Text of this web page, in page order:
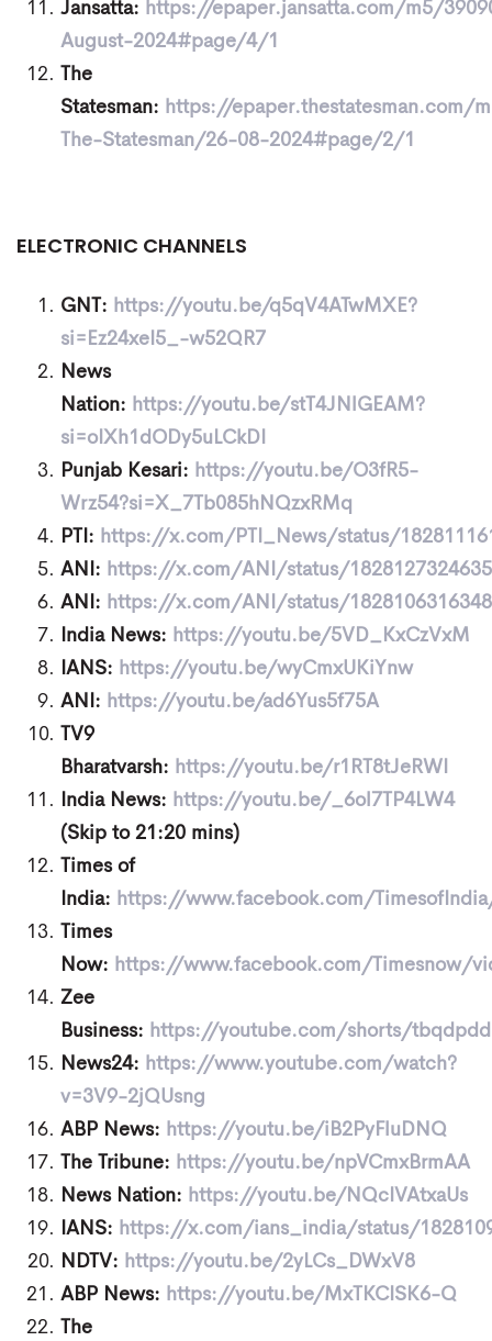
Jansatta: https://epaper.jansatta.com/m5/
August-2024#page/4/1
The
Statesman: https://epaper.thestatesman.com/
The-Statesman/26-08-2024#page/2/1
ELECTRONIC CHANNELS
GNT: https://youtu.be/q5qV4ATwMXE?
si=Ez24xeI5_-w52QR7
News
Nation: https://youtu.be/stT4JNlGEAM?
si=oIXh1dODy5uLCkDI
Punjab Kesari: https://youtu.be/O3fR5-
Wrz54?si=X_7Tb085hNQzxRMq
PTI: https://x.com/PTI_News/status/
ANI: https://x.com/ANI/status/
ANI: https://x.com/ANI/status/
India News: https://youtu.be/5VD_KxCzVxM
IANS: https://youtu.be/wyCmxUKiYnw
ANI: https://youtu.be/ad6Yus5f75A
TV9
Bharatvarsh: https://youtu.be/r1RT8tJeRWI
India News: https://youtu.be/_6ol7TP4LW4
(Skip to 21:20 mins)
Times of
India: https://www.facebook.com/
Times
Now: https://www.facebook.com/Timesnow/
Zee
Business: https://youtube.com/shorts/
News24: https://www.youtube.com/watch?
v=3V9-2jQUsng
ABP News: https://youtu.be/iB2PyFluDNQ
The Tribune: https://youtu.be/npVCmxBrmAA
News Nation: https://youtu.be/NQcIVAtxaUs
IANS: https://x.com/ians_india/status/
NDTV: https://youtu.be/2yLCs_DWxV8
ABP News: https://youtu.be/MxTKCISK6-Q
The